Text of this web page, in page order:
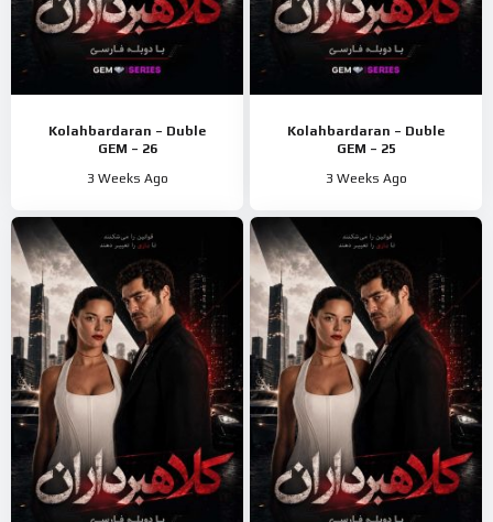
Kolahbardaran – Duble
GEM – 26
3 Weeks Ago
Kolahbardaran – Duble
GEM – 25
3 Weeks Ago